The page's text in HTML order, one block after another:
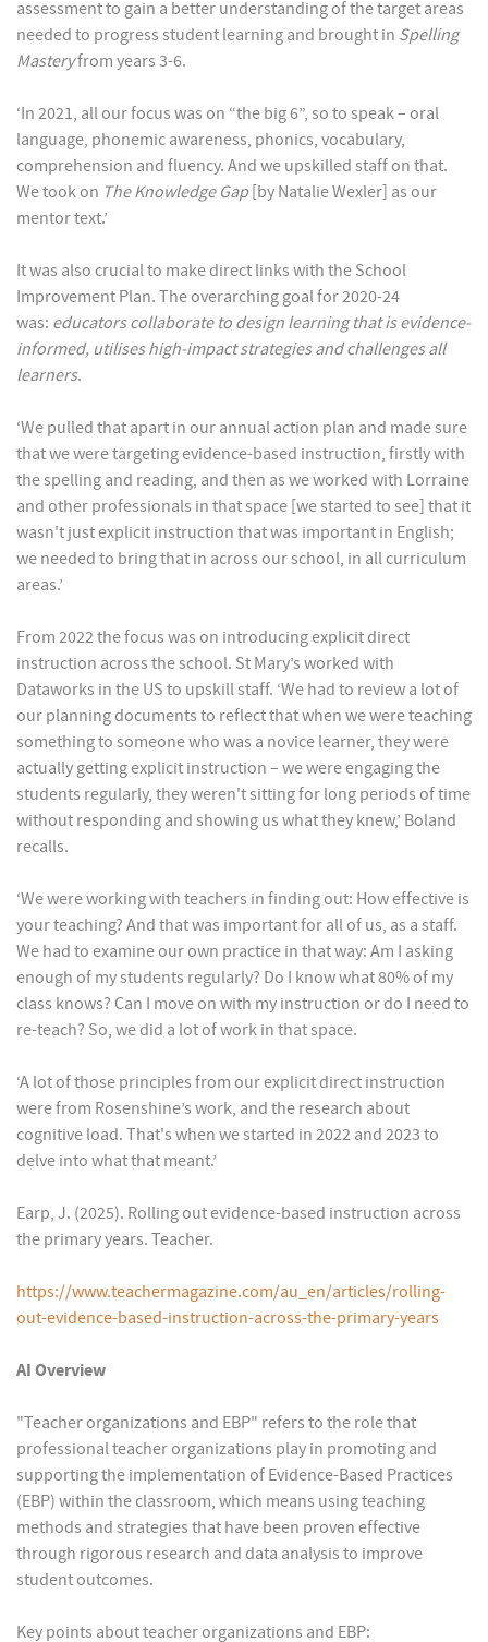
assessment to gain a better understanding of the target areas
needed to progress student learning and brought in Spelling
Masteryfrom years 3-6.
‘In 2021, all our focus was on “the big 6”, so to speak – oral
language, phonemic awareness, phonics, vocabulary,
comprehension and fluency. And we upskilled staff on that.
We took on The Knowledge Gap[by Natalie Wexler] as our
mentor text.’
It was also crucial to make direct links with the School
Improvement Plan. The overarching goal for 2020-24
was: educators collaborate to design learning that is evidence-
informed, utilises high-impact strategies and challenges all
learners.
‘We pulled that apart in our annual action plan and made sure
that we were targeting evidence-based instruction, firstly with
the spelling and reading, and then as we worked with Lorraine
and other professionals in that space [we started to see] that it
wasn't just explicit instruction that was important in English;
we needed to bring that in across our school, in all curriculum
areas.’
From 2022 the focus was on introducing explicit direct
instruction across the school. St Mary’s worked with
Dataworks in the US to upskill staff. ‘We had to review a lot of
our planning documents to reflect that when we were teaching
something to someone who was a novice learner, they were
actually getting explicit instruction – we were engaging the
students regularly, they weren't sitting for long periods of time
without responding and showing us what they knew,’ Boland
recalls.
‘We were working with teachers in finding out: How effective is
your teaching? And that was important for all of us, as a staff.
We had to examine our own practice in that way: Am I asking
enough of my students regularly? Do I know what 80% of my
class knows? Can I move on with my instruction or do I need to
re-teach? So, we did a lot of work in that space.
‘A lot of those principles from our explicit direct instruction
were from Rosenshine’s work, and the research about
cognitive load. That's when we started in 2022 and 2023 to
delve into what that meant.’
Earp, J. (2025). Rolling out evidence-based instruction across
the primary years. Teacher.
https://www.teachermagazine.com/au_en/articles/rolling-
out-evidence-based-instruction-across-the-primary-years
AI Overview
"Teacher organizations and EBP" refers to the role that
professional teacher organizations play in promoting and
supporting the implementation of Evidence-Based Practices
(EBP) within the classroom, which means using teaching
methods and strategies that have been proven effective
through rigorous research and data analysis to improve
student outcomes.
Key points about teacher organizations and EBP: